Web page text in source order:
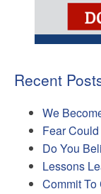
Recent
We
Fear
Do You
Lessons
Commit